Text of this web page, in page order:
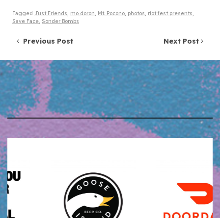
Tagged Just Friends, mo doron, Mt. Pocono, photos, riot fest presents,
Save Face, Sonder Bombs
Post navigation
Previous Post Next Post